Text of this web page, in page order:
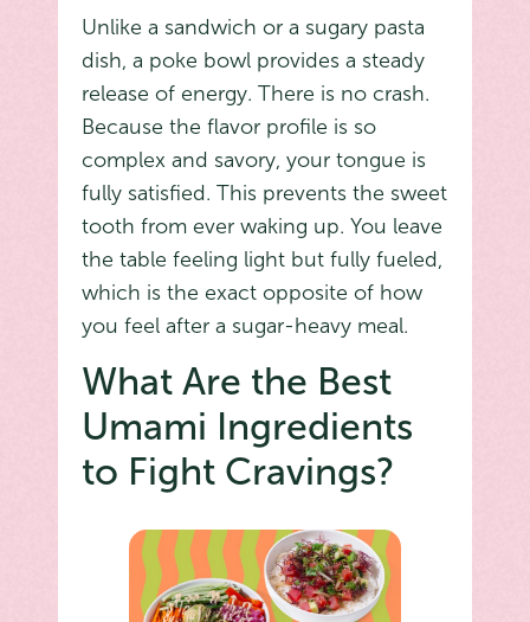
Unlike a sandwich or a sugary pasta
dish, a poke bowl provides a steady
release of energy. There is no crash.
Because the flavor profile is so
complex and savory, your tongue is
fully satisfied. This prevents the sweet
tooth from ever waking up. You leave
the table feeling light but fully fueled,
which is the exact opposite of how
you feel after a sugar-heavy meal.
What Are the Best
Umami Ingredients
to Fight Cravings?